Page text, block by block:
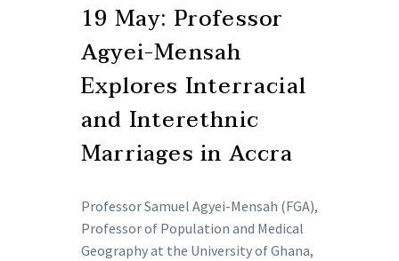
19 May: Professor
Agyei-Mensah
Explores Interracial
and Interethnic
Marriages in Accra
Professor Samuel Agyei-Mensah (FGA),
Professor of Population and Medical
Geography at the University of Ghana,